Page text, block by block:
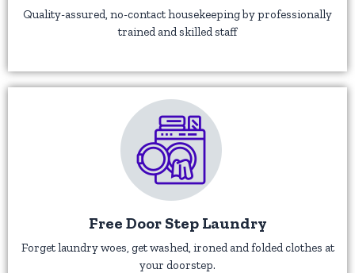
Quality-assured, no-contact housekeeping by professionally
trained and skilled staff
Free Door Step Laundry
Forget laundry woes, get washed, ironed and folded clothes at
your doorstep.